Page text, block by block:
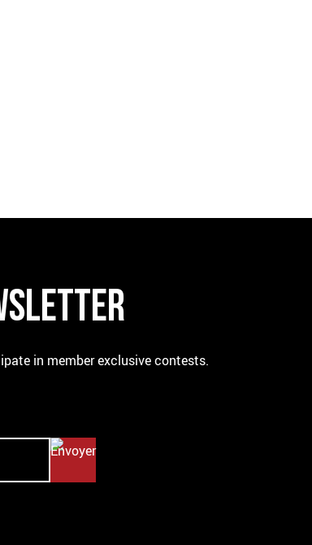
in member exclusive contests.